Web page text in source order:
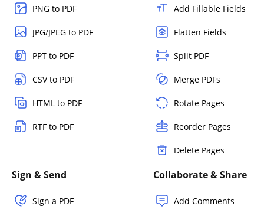
PNG to PDF
JPG/JPEG to PDF
PPT to PDF
CSV to PDF
HTML to PDF
RTF to PDF
Add Fillable Fields
Flatten Fields
Split PDF
Merge PDFs
Rotate Pages
Reorder Pages
Delete Pages
Sign & Send
Sign a PDF
Collaborate & Share
Add Comments